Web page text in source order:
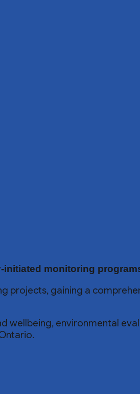
monitoring
projects, gaining a
wellbeing, environmental